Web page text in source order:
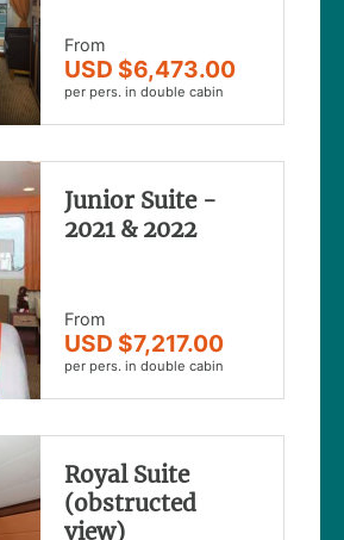
From
USD $6,473.00
per pers. in double cabin
Junior Suite -
2021 & 2022
From
USD $7,217.00
per pers. in double cabin
Royal Suite
(obstructed
view)